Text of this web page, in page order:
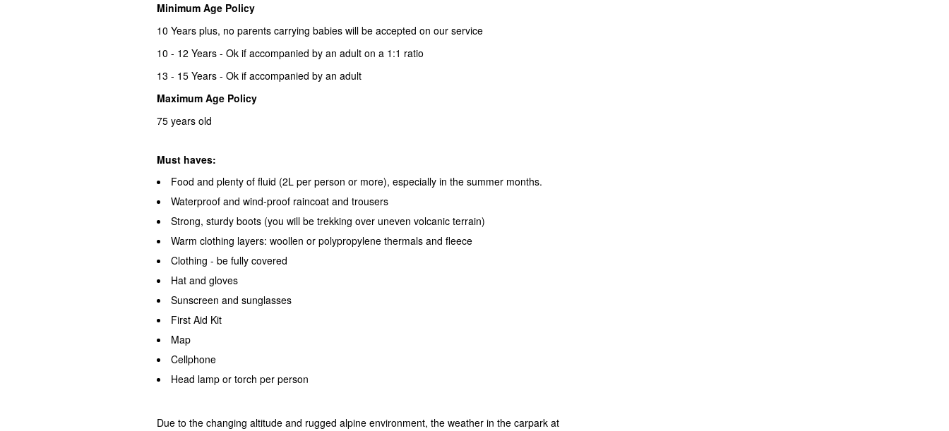
Minimum Age Policy
10 Years plus, no parents carrying babies will be accepted on our service
10 - 12 Years - Ok if accompanied by an adult on a 1:1 ratio
13 - 15 Years - Ok if accompanied by an adult
Maximum Age Policy
75 years old
Must haves:
Food and plenty of fluid (2L per person or more), especially in the summer months.
Waterproof and wind-proof raincoat and trousers
Strong, sturdy boots (you will be trekking over uneven volcanic terrain)
Warm clothing layers: woollen or polypropylene thermals and fleece
Clothing - be fully covered
Hat and gloves
Sunscreen and sunglasses
First Aid Kit
Map
Cellphone
Head lamp or torch per person
Due to the changing altitude and rugged alpine environment, the weather in the carpark at